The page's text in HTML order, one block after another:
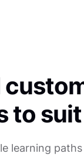
to
learning